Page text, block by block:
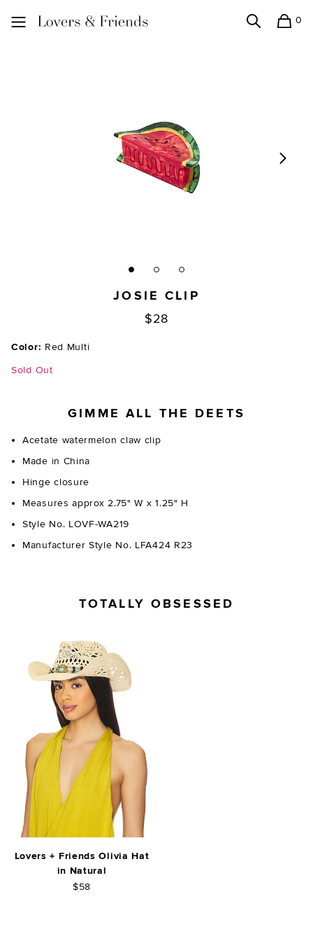
0
JOSIE CLIP
$28
Color: Red Multi
Sold Out
GIMME ALL THE DEETS
Acetate watermelon claw clip
Made in China
Hinge closure
Measures approx 2.75" W x 1.25" H
Style No. LOVF-WA219
Manufacturer Style No. LFA424 R23
TOTALLY OBSESSED
Lovers + Friends Olivia Hat
in Natural
$58